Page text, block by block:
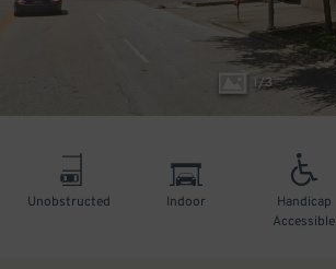
1/3
Unobstructed Indoor
Handicap
Accessible